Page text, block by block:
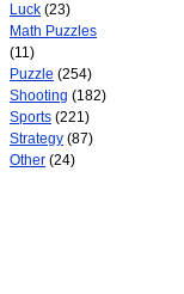
Luck (23)
Math Puzzles
(11)
Puzzle (254)
Shooting (182)
Sports (221)
Strategy (87)
Other (24)